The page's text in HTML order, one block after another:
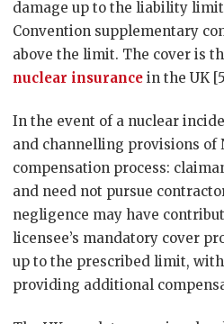
damage up to the liability
Convention supplementary
above the limit. The cover is
nuclear insurance in the UK
In the event of a nuclear
and channelling provisions of
compensation process:
and need not pursue
negligence may have
licensee’s mandatory cover
up to the prescribed limit,
providing additional